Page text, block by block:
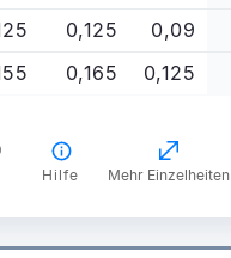
0,125 0,09
0,165 0,125
Hilfe Mehr Einzelheiten